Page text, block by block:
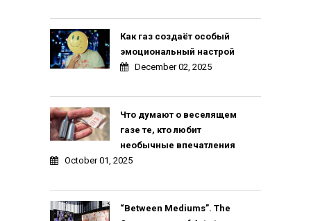
Как газ создаёт особый
эмоциональный настрой
December 02, 2025
Что думают о веселящем
газе те, кто любит
необычные впечатления
October 01, 2025
“Between Mediums”. The